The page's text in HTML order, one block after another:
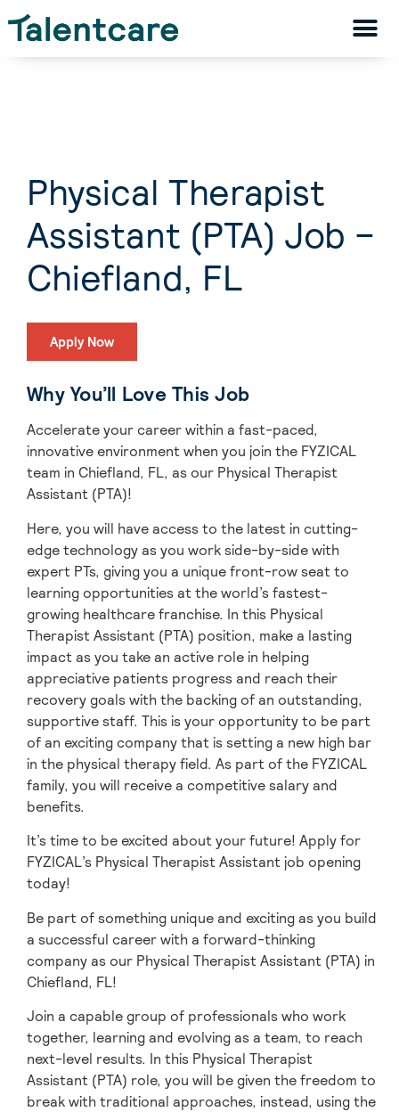
Physical Therapist
Assistant (PTA) Job –
Chiefland, FL
Apply Now
Why You’ll Love This Job
Accelerate your career within a fast-paced,
innovative environment when you join the FYZICAL
team in Chiefland, FL, as our Physical Therapist
Assistant (PTA)!
Here, you will have access to the latest in cutting-
edge technology as you work side-by-side with
expert PTs, giving you a unique front-row seat to
learning opportunities at the world’s fastest-
growing healthcare franchise. In this Physical
Therapist Assistant (PTA) position, make a lasting
impact as you take an active role in helping
appreciative patients progress and reach their
recovery goals with the backing of an outstanding,
supportive staff. This is your opportunity to be part
of an exciting company that is setting a new high bar
in the physical therapy field. As part of the FYZICAL
family, you will receive a competitive salary and
benefits.
It’s time to be excited about your future! Apply for
FYZICAL’s Physical Therapist Assistant job opening
today!
Be part of something unique and exciting as you build
a successful career with a forward-thinking
company as our Physical Therapist Assistant (PTA) in
Chiefland, FL!
Join a capable group of professionals who work
together, learning and evolving as a team, to reach
next-level results. In this Physical Therapist
Assistant (PTA) role, you will be given the freedom to
break with traditional approaches, instead, using the